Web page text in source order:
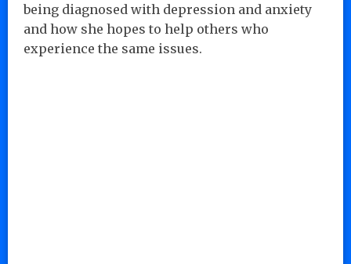
being diagnosed with depression and anxiety
and how she hopes to help others who
experience the same issues.